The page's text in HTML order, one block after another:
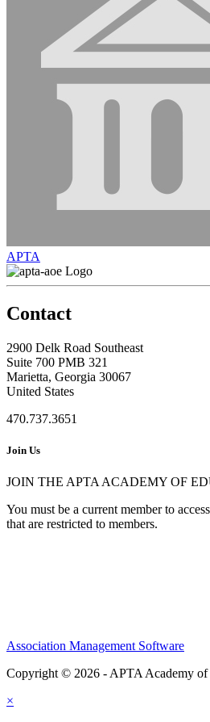
APTA
Contact
2900 Delk Road Southeast
Suite 700 PMB 321
Marietta, Georgia 30067
United States
470.737.3651
Join Us
JOIN THE APTA ACADEMY OF
You must be a current member to
that are restricted to members.
Association Management Software
Copyright © 2026 - APTA Academy of
×